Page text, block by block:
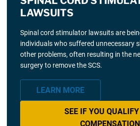
LAWSUITS
Spinal cord stimulator lawsuits are
individuals who suffered unnecessary
other problems, often resulting in the
surgery to remove the SCS.
LEARN MORE
SEE IF YOU
COMPENSATION